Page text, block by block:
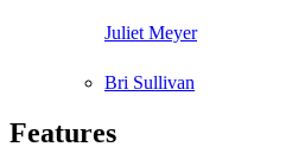
Juliet Meyer
Bri Sullivan
Features